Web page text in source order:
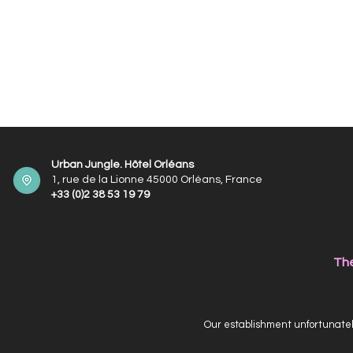
Urban Jungle. Hôtel Orléans
1, rue de la Lionne 45000 Orléans, France
+33 (0)2 38 53 19 79
Our establishment